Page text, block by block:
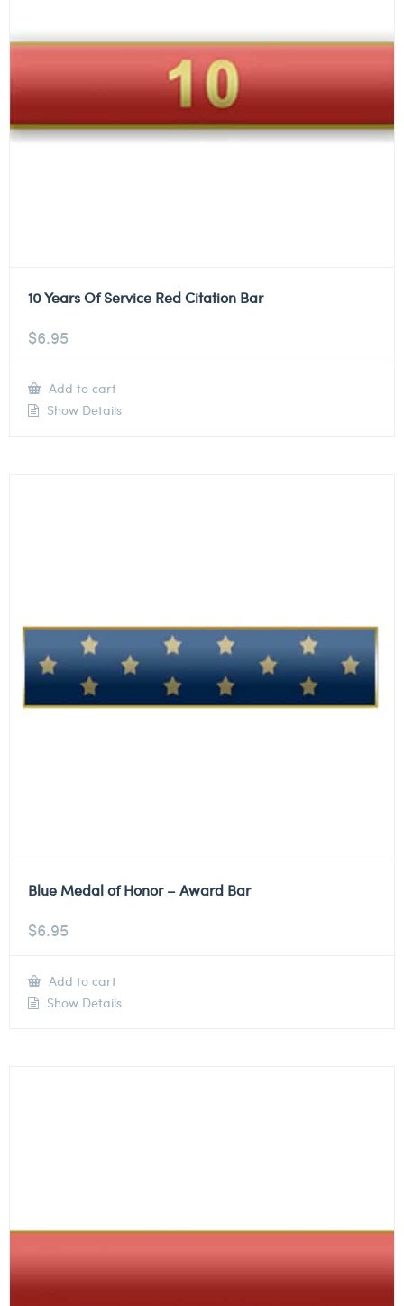
10 Years Of Service Red Citation Bar
$6.95
Add to cart
Show Details
Blue Medal of Honor – Award Bar
$6.95
Add to cart
Show Details